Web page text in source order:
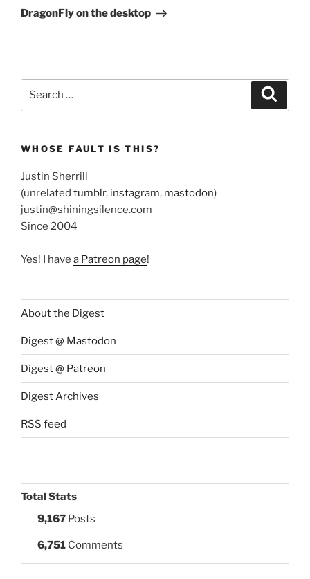
Post
DragonFly on the desktop
WHOSE FAULT IS THIS?
Justin Sherrill
(unrelated tumblr, instagram, mastodon)
justin@shiningsilence.com
Since 2004
Yes! I have a Patreon page!
About the Digest
Digest @ Mastodon
Digest @ Patreon
Digest Archives
RSS feed
Total Stats
9,167 Posts
6,751 Comments